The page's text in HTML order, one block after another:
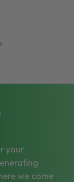
your
we come